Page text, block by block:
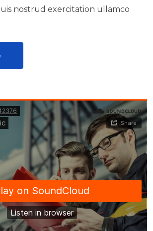
nostrud exercitation ullamco